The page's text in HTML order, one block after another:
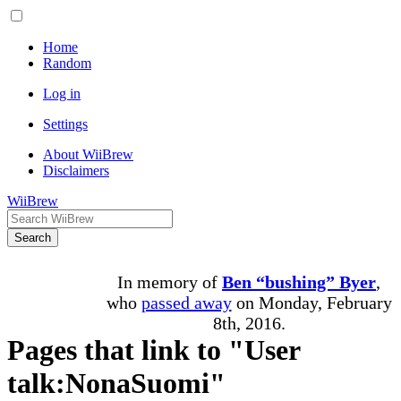
Home
Random
Log in
Settings
About WiiBrew
Disclaimers
WiiBrew
Search
In memory of Ben “bushing” Byer,
who passed awayon Monday, February
8th, 2016.
Pages that link to "User
talk:NonaSuomi"